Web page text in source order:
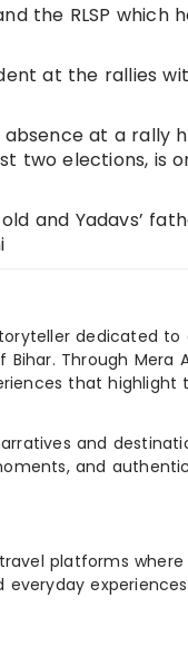
the RLSP
at the rallies
at a rally
two elections, is
and Yadavs’
dedicated
Through Mera
that highlight
and
and
platforms where